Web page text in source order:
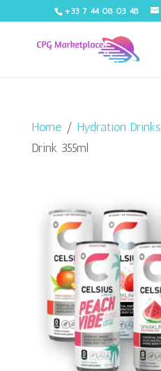
+33 7 44 08 03 48
Home / Hydration Drinks
Drink 355ml